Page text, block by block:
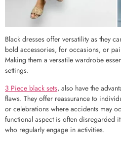
Black dresses offer versatility as they
bold accessories, for occasions, or
Making them a versatile wardrobe
settings.
3 Piece black sets, also have the
flaws. They offer reassurance to
or celebrations where accidents may
functional aspect is often disregarded
who regularly engage in activities.